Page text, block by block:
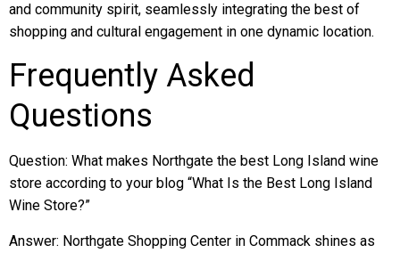
and community spirit, seamlessly integrating the best of
shopping and cultural engagement in one dynamic location.
Frequently Asked
Questions
Question: What makes Northgate the best Long Island wine
store according to your blog “What Is the Best Long Island
Wine Store?”
Answer: Northgate Shopping Center in Commack shines as